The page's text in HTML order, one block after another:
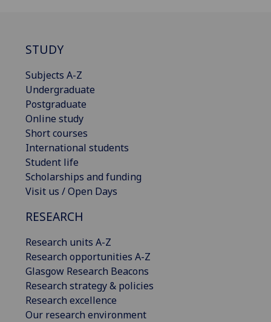
STUDY
Subjects A-Z
Undergraduate
Postgraduate
Online study
Short courses
International students
Student life
Scholarships and funding
Visit us / Open Days
RESEARCH
Research units A-Z
Research opportunities A-Z
Glasgow Research Beacons
Research strategy & policies
Research excellence
Our research environment